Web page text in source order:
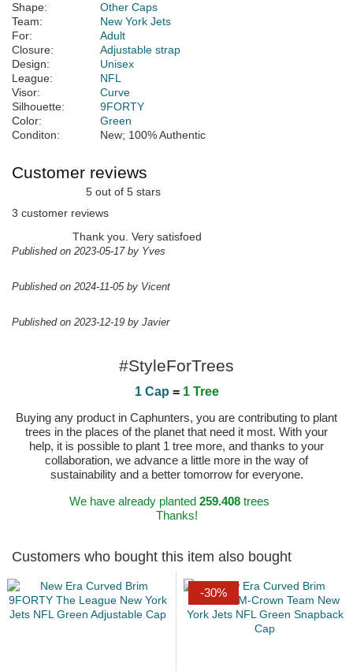
Shape:
Other Caps
Team:
New York Jets
For:
Adult
Closure:
Adjustable strap
Design:
Unisex
League:
NFL
Visor:
Curve
Silhouette:
9FORTY
Color:
Green
Conditon:
New; 100% Authentic
Customer reviews
5 out of 5 stars
3 customer reviews
Thank you. Very satisfoed
Published on 2023-05-17 by Yves
Published on 2024-11-05 by Vicent
Published on 2023-12-19 by Javier
#StyleForTrees
1 Cap = 1 Tree
Buying any product in Caphunters, you are contributing to plant
trees in the places of the planet that need it most. With your
help, it is possible to plant 1 tree more, and thanks to your
collaboration, we advance a little more in the way of
sustainability and a better tomorrow for everyone.
We have already planted 259.408trees
Thanks!
Customers who bought this item also bought
-30%